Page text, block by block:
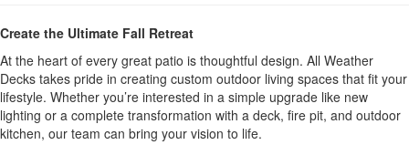
Create the Ultimate Fall Retreat
At the heart of every great patio is thoughtful design. All Weather
Decks takes pride in creating custom outdoor living spaces that fit your
lifestyle. Whether you’re interested in a simple upgrade like new
lighting or a complete transformation with a deck, fire pit, and outdoor
kitchen, our team can bring your vision to life.